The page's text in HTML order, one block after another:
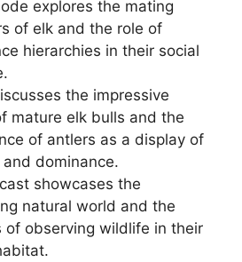
explores the mating
of elk and the role of
hierarchies in their social
the impressive
mature elk bulls and the
of antlers as a display of
dominance.
showcases the
natural world and the
of observing wildlife in their